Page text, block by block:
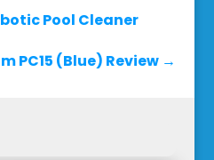
Pool Cleaner
PC15 (Blue) Review →